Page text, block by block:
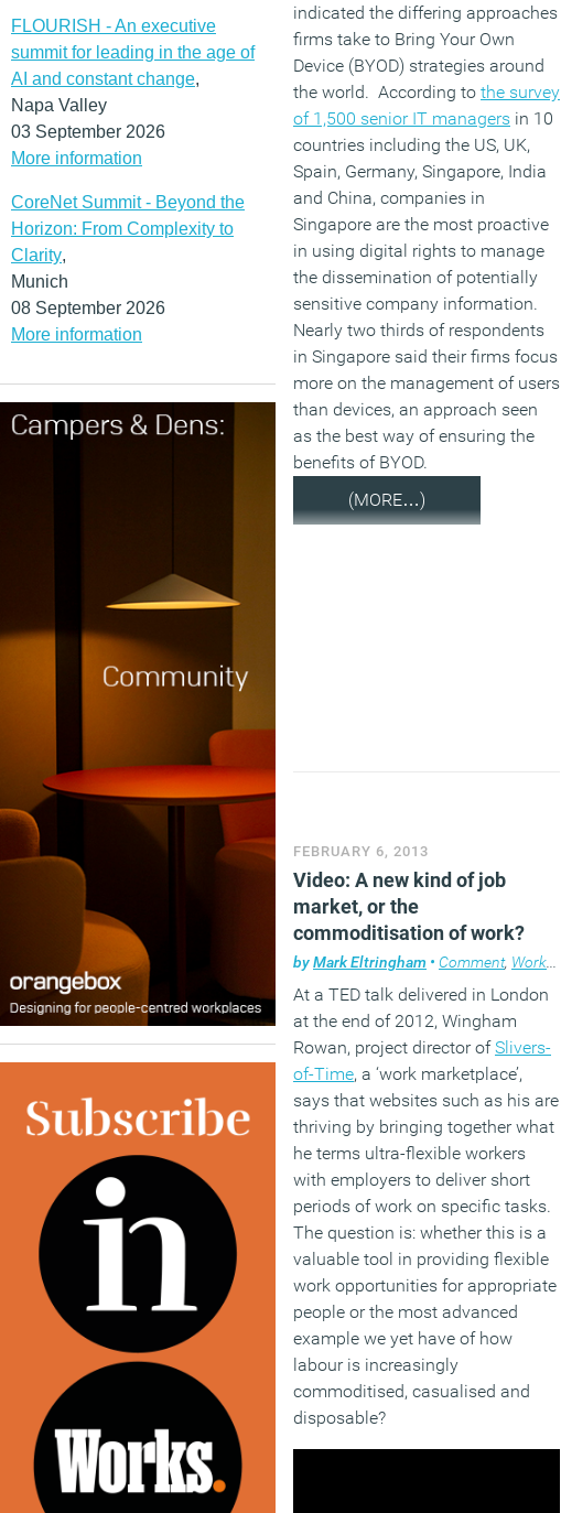
FLOURISH - An executive
summit for leading in the age of
AI and constant change,
Napa Valley
03 September 2026
More information
CoreNet Summit - Beyond the
Horizon: From Complexity to
Clarity,
Munich
08 September 2026
More information
indicated the differing approaches
firms take to Bring Your Own
Device (BYOD) strategies around
the world. According to the survey
of 1,500 senior IT managers in 10
countries including the US, UK,
Spain, Germany, Singapore, India
and China, companies in
Singapore are the most proactive
in using digital rights to manage
the dissemination of potentially
sensitive company information.
Nearly two thirds of respondents
in Singapore said their firms focus
more on the management of users
than devices, an approach seen
as the best way of ensuring the
benefits of BYOD.
(MORE…)
FEBRUARY 6, 2013
Video: A new kind of job
market, or the
commoditisation of work?
byMark Eltringham • Comment, Workplace
At a TED talk delivered in London
at the end of 2012, Wingham
Rowan, project director ofSlivers-
of-Time, a ‘work marketplace’,
says that websites such as his are
thriving by bringing together what
he terms ultra-flexible workers
with employers to deliver short
periods of work on specific tasks.
The question is: whether this is a
valuable tool in providing flexible
work opportunities for appropriate
people or the most advanced
example we yet have of how
labour is increasingly
commoditised, casualised and
disposable?